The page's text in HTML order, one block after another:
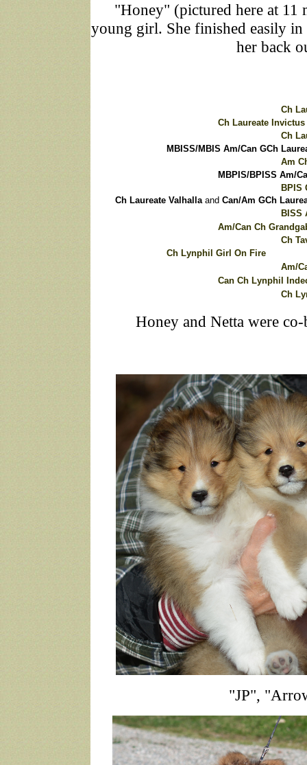
"Honey" (pictured here at 11
young girl. She finished easily
her back
Ch
Ch Laureate Invictus
Ch
MBISS/MBIS Am/Can GCh
Am
MBPIS/BPISS Am/
BPIS
Ch Laureate Valhallaand Can/Am GCh
BISS
Am/Can Ch
Ch
Ch Lynphil Girl On Fire
Am/
Can Ch Lynphil
Ch
Honey and Netta were
"JP",